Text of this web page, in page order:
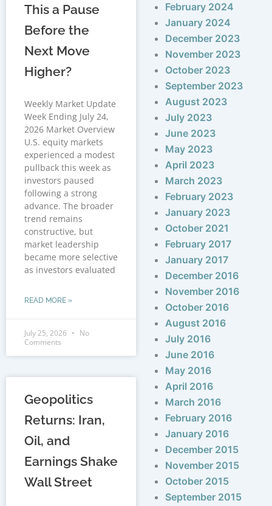
This a Pause
Before the
Next Move
Higher?
Weekly Market Update
Week Ending July 24,
2026 Market Overview
U.S. equity markets
experienced a modest
pullback this week as
investors paused
following a strong
advance. The broader
trend remains
constructive, but
market leadership
became more selective
as investors evaluated
READ MORE »
July 25, 2026
No
Comments
Geopolitics
Returns: Iran,
Oil, and
Earnings Shake
Wall Street
February 2024
January 2024
December 2023
November 2023
October 2023
September 2023
August 2023
July 2023
June 2023
May 2023
April 2023
March 2023
February 2023
January 2023
October 2021
February 2017
January 2017
December 2016
November 2016
October 2016
August 2016
July 2016
June 2016
May 2016
April 2016
March 2016
February 2016
January 2016
December 2015
November 2015
October 2015
September 2015